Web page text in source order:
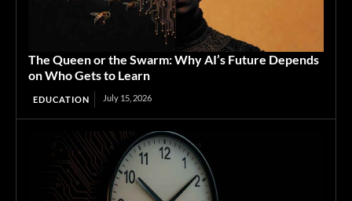
The Queen or the Swarm: Why AI’s Future Depends
on Who Gets to Learn
EDUCATION July 15, 2026